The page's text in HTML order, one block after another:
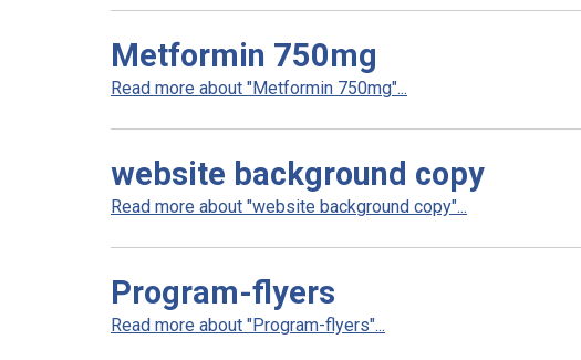
Metformin 750mg
Read more about "Metformin 750mg"...
website background copy
Read more about "website background copy"...
Program-flyers
Read more about "Program-flyers"...